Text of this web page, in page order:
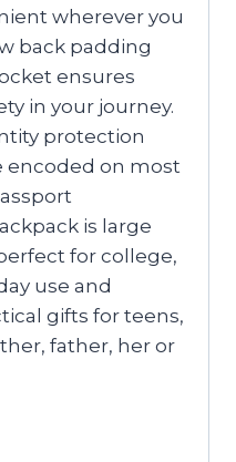
wherever you
back padding
ensures
in your journey.
protection
on most
is large
for college,
use and
gifts for teens,
father, her or